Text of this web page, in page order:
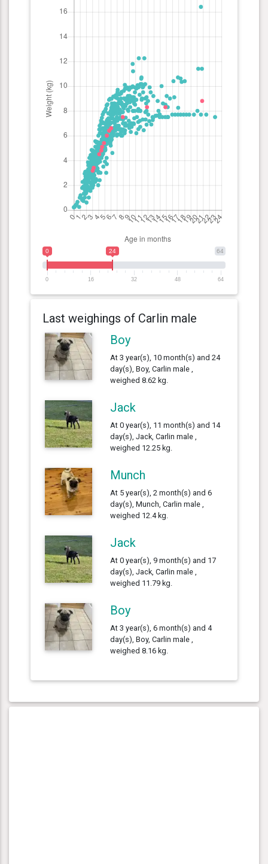
64
0 24
0 16 32 48 64
Last weighings of Carlin male
Boy
At 3 year(s), 10 month(s) and 24
day(s), Boy, Carlin male ,
weighed 8.62 kg.
Jack
At 0 year(s), 11 month(s) and 14
day(s), Jack, Carlin male ,
weighed 12.25 kg.
Munch
At 5 year(s), 2 month(s) and 6
day(s), Munch, Carlin male ,
weighed 12.4 kg.
Jack
At 0 year(s), 9 month(s) and 17
day(s), Jack, Carlin male ,
weighed 11.79 kg.
Boy
At 3 year(s), 6 month(s) and 4
day(s), Boy, Carlin male ,
weighed 8.16 kg.